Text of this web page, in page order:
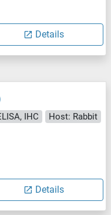
Details
IHC
Host: Rabbit
Details